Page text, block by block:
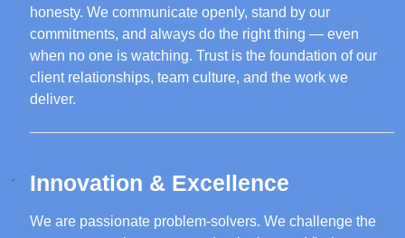
honesty. We communicate openly, stand by our
commitments, and always do the right thing — even
when no one is watching. Trust is the foundation of our
client relationships, team culture, and the work we
deliver.
Innovation & Excellence
We are passionate problem-solvers. We challenge the